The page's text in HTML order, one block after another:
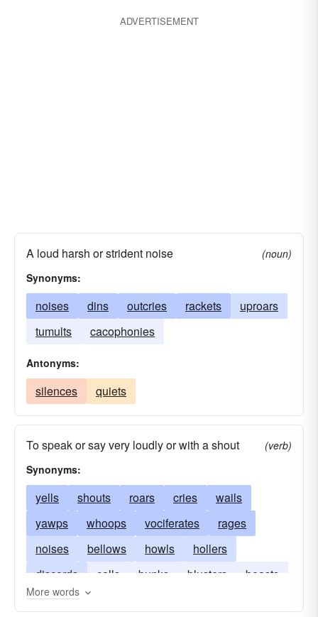
ADVERTISEMENT
A loud harsh or strident noise
(noun)
Synonyms:
noises dins outcries rackets
uproars
tumults
cacophonies
Antonyms:
silences quiets
To speak or say very loudly or with a shout
(verb)
Synonyms:
yells shouts roars cries
wails
yawps
whoops vociferates
rages
noises
bellows howls
hollers
discords
calls bunks blusters
boasts
blares
bawls
More words